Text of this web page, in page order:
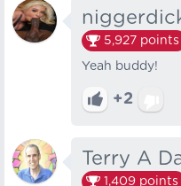
5,927 points
Yeah buddy!
+2
Terry A
1,409 points